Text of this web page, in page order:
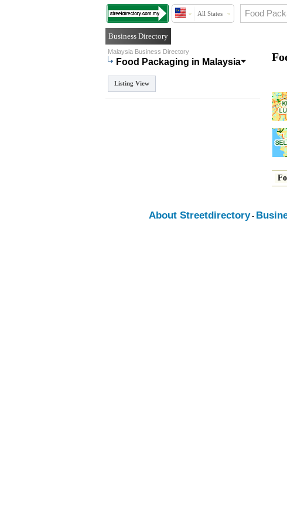
All States
Business Directory
Malaysia Business Directory
Food Packaging in Malaysia
Listing View
About Streetdirectory-